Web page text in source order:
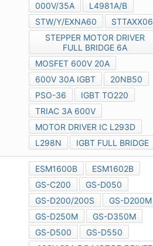
000V/35A
L4981A/B
STW/Y/EXNA60
STTAXX06
STEPPER MOTOR DRIVER
FULL BRIDGE 6A
MOSFET 600V 20A
600V 30A IGBT
20NB50
PSO-36
IGBT TO220
TRIAC 3A 600V
MOTOR DRIVER IC L293D
L298N
IGBT FULL BRIDGE
ESM1600B
ESM1602B
GS-C200
GS-D050
GS-D200/200S
GS-D200M
GS-D250M
GS-D350M
GS-D500
GS-D550